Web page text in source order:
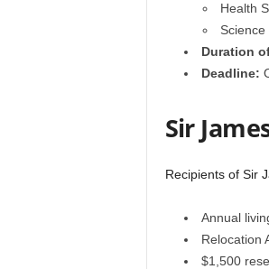
Health
Science
Duration
Deadline:
Sir
Recipients of Sir
Annual
Relocation
$1,500